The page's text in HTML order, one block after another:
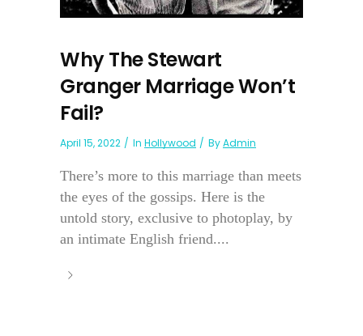
Why The Stewart
Granger Marriage Won’t
Fail?
April 15, 2022 In Hollywood ByAdmin
There’s more to this marriage than meets
the eyes of the gossips. Here is the
untold story, exclusive to photoplay, by
an intimate English friend....